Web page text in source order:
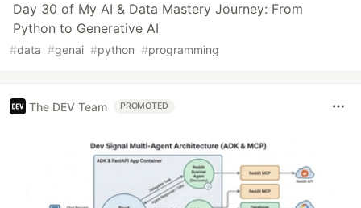
Day 30 of My AI & Data Mastery Journey: From
Python to Generative AI
#data #genai #python #programming
The DEV Team PROMOTED